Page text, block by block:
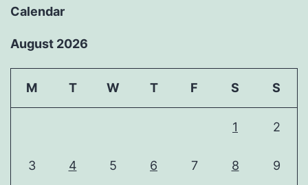
Calendar
August 2026
M T W T F S S
1 2
3 4 5 6 7 8 9